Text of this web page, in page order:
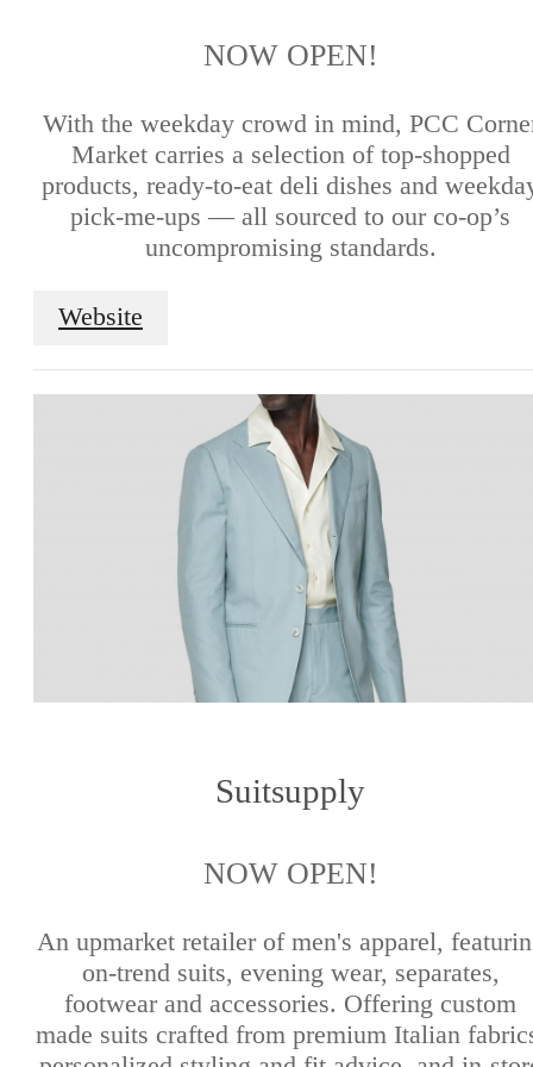
NOW OPEN!
With the weekday crowd in mind, PCC
Market carries a selection of top-shopped
products, ready-to-eat deli dishes and
pick-me-ups — all sourced to our co-op’s
uncompromising standards.
Website
Suitsupply
NOW OPEN!
An upmarket retailer of men's apparel,
on-trend suits, evening wear, separates,
footwear and accessories. Offering custom
made suits crafted from premium Italian